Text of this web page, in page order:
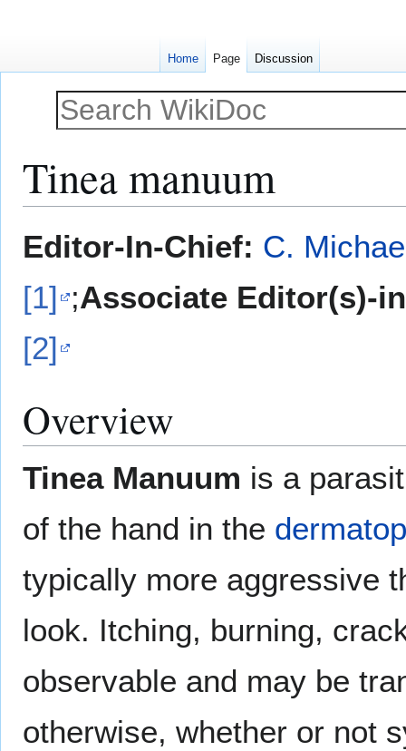
Tinea manuum
toto
Editor-In-Chief: C.
[1] ;Associate Editor(s)-
[2]
Overview
Tinea Manuum is a
of the hand in the
typically more aggressive
look. Itching, burning,
observable and may be
otherwise, whether or not
Home Page Discussion